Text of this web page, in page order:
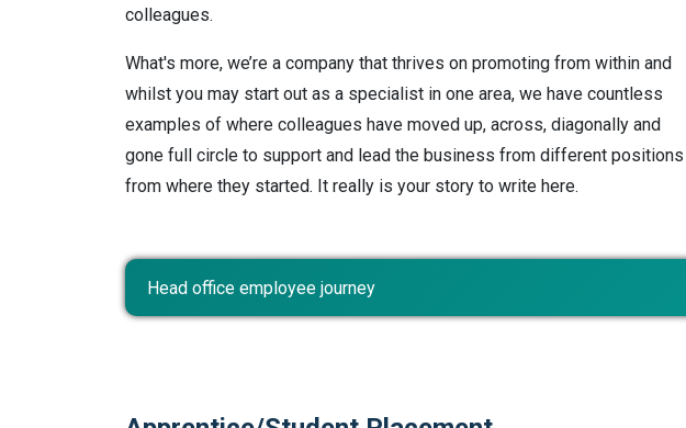
colleagues.
What's more, we’re a company that thrives on promoting from within and
whilst you may start out as a specialist in one area, we have countless
examples of where colleagues have moved up, across, diagonally and
gone full circle to support and lead the business from different positions
from where they started. It really is your story to write here.
Head office employee journey